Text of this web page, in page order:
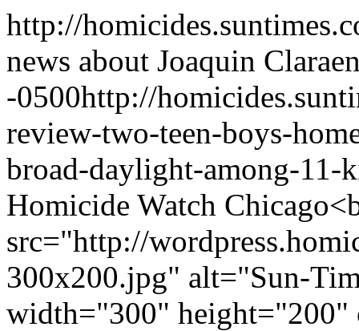
http://
news about Joaquin Clara
-0500http://
review-two-teen-boys-
broad-daylight-among-11-
Homicide Watch
src="http://
300x200.jpg" alt="Sun-
width="300" height="200"